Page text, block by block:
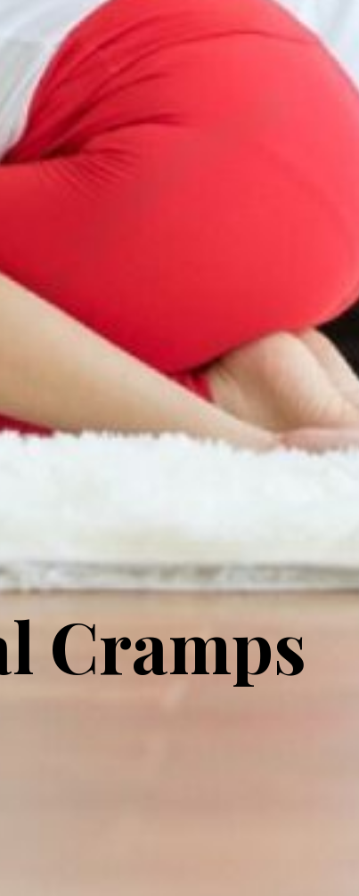
Cramps